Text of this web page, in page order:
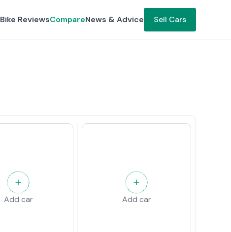
Bike ReviewsCompareNews & Advice Sell Cars
Add car Add car